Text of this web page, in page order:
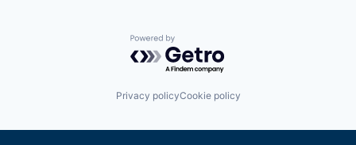
Powered by Getro.com
Privacy policyCookie policy